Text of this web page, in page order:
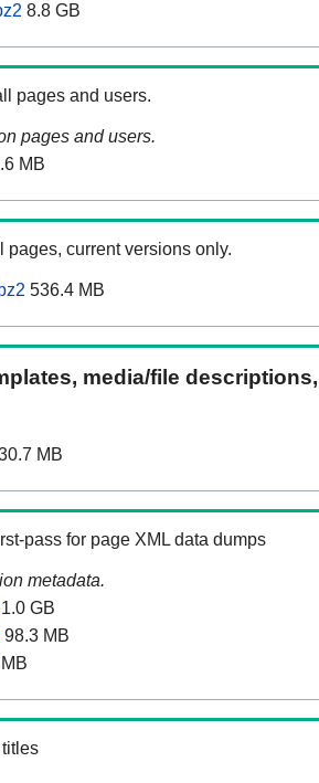
8.8 GB
pages and users.
pages and users.
MB
pages, current versions only.
536.4 MB
media/file
MB
pass for page XML data dumps
metadata.
1.0 GB
98.3 MB